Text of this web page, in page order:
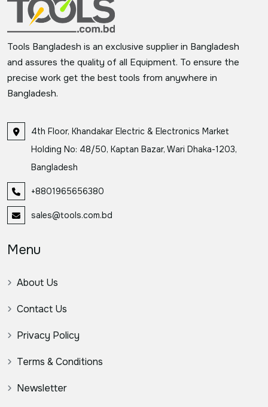
Tools Bangladesh is an exclusive supplier in Bangladesh
and assures the quality of all Equipment. To ensure the
precise work get the best tools from anywhere in
Bangladesh.
4th Floor, Khandakar Electric & Electronics Market
Holding No: 48/50, Kaptan Bazar, Wari Dhaka-1203,
Bangladesh
+8801965656380
sales@tools.com.bd
Menu
About Us
Contact Us
Privacy Policy
Terms & Conditions
Newsletter